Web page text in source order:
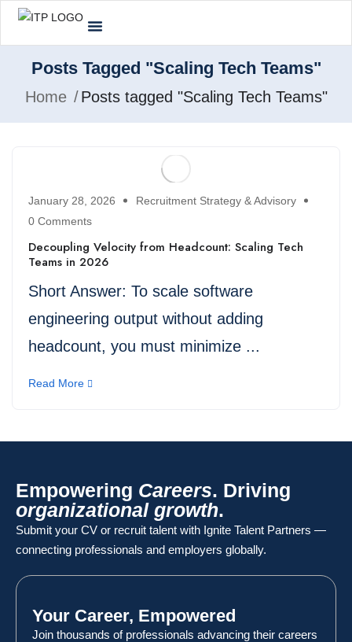
Posts Tagged "Scaling Tech Teams"
Home Posts tagged "Scaling Tech Teams"
January 28, 2026
Recruitment Strategy & Advisory
0 Comments
Decoupling Velocity from Headcount: Scaling Tech
Teams in 2026
Short Answer: To scale software
engineering output without adding
headcount, you must minimize ...
Read More
Empowering Careers. Driving
organizational growth.
Submit your CV or recruit talent with Ignite Talent Partners —
connecting professionals and employers globally.
Your Career, Empowered
Join thousands of professionals advancing their careers